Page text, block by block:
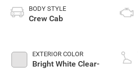
BODY STYLE
Crew Cab
EXTERIOR COLOR
Bright White Clear-